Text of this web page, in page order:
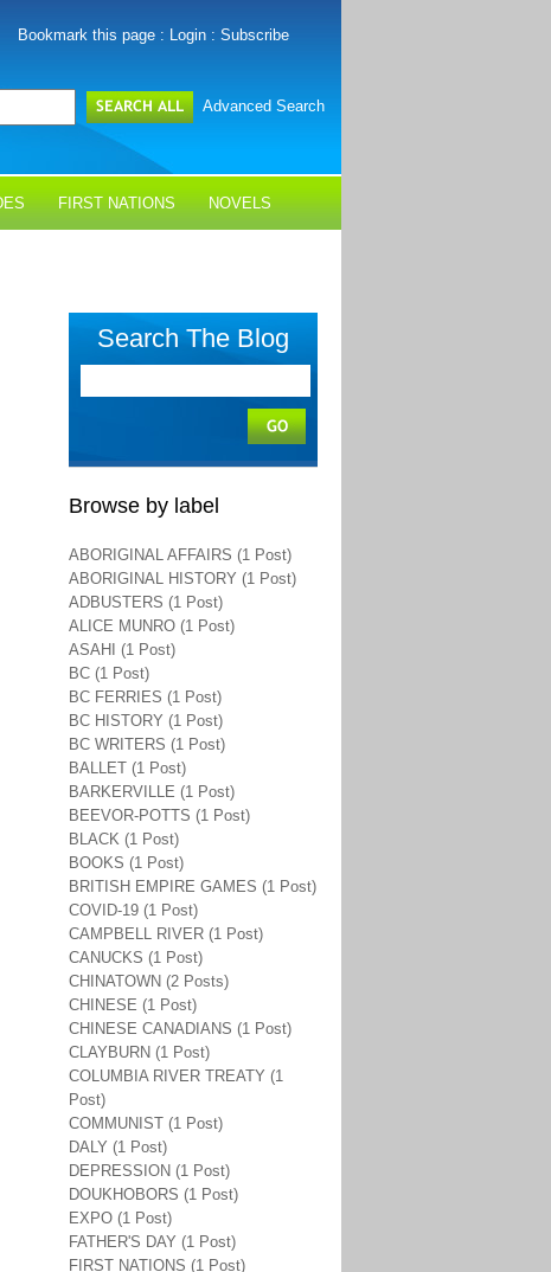
Bookmark this page : Login : Subscribe
Advanced Search
FIRST NATIONS NOVELS
Search The Blog
Browse by label
ABORIGINAL AFFAIRS (1 Post)
ABORIGINAL HISTORY (1 Post)
ADBUSTERS (1 Post)
ALICE MUNRO (1 Post)
ASAHI (1 Post)
BC (1 Post)
BC FERRIES (1 Post)
BC HISTORY (1 Post)
BC WRITERS (1 Post)
BALLET (1 Post)
BARKERVILLE (1 Post)
BEEVOR-POTTS (1 Post)
BLACK (1 Post)
BOOKS (1 Post)
BRITISH EMPIRE GAMES (1 Post)
COVID-19 (1 Post)
CAMPBELL RIVER (1 Post)
CANUCKS (1 Post)
CHINATOWN (2 Posts)
CHINESE (1 Post)
CHINESE CANADIANS (1 Post)
CLAYBURN (1 Post)
COLUMBIA RIVER TREATY (1
Post)
COMMUNIST (1 Post)
DALY (1 Post)
DEPRESSION (1 Post)
DOUKHOBORS (1 Post)
EXPO (1 Post)
FATHER'S DAY (1 Post)
FIRST NATIONS (1 Post)